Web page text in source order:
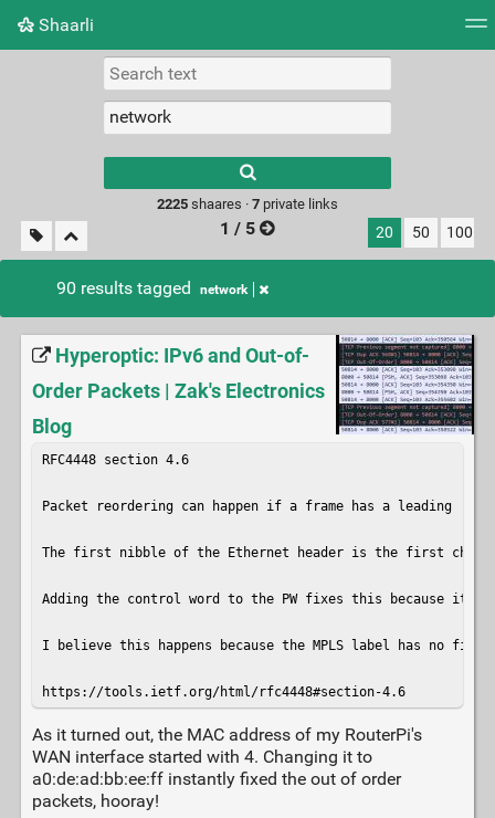
Shaarli
Picture wall
results.
2225shaares · 7private links
1 / 5 20 50 100
90 results tagged network
Hyperoptic: IPv6 and Out-of-
Order Packets | Zak's Electronics
Blog
RFC4448 section 4.6
Packet reordering can happen if a frame has a leading '4'
The first nibble of the Ethernet header is the first
Adding the control word to the PW fixes this because
I believe this happens because the MPLS label has no
https://tools.ietf.org/html/rfc4448#section-4.6
As it turned out, the MAC address of my RouterPi's
WAN interface started with 4. Changing it to
a0:de:ad:bb:ee:ff instantly fixed the out of order
packets, hooray!